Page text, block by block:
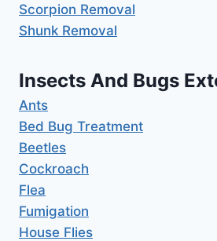
Scorpion Removal
Shunk Removal
Insects And Bugs
Ants
Bed Bug Treatment
Beetles
Cockroach
Flea
Fumigation
House Flies